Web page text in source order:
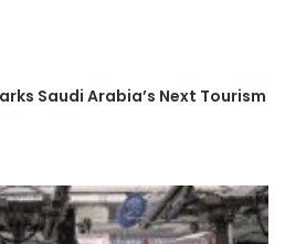
Saudi Arabia’s Next Tourism